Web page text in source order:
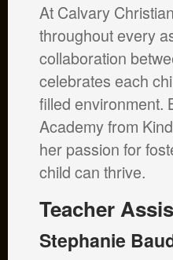
At Calvary
throughout every
collaboration
celebrates each
filled environment.
Academy from
her passion for
child can thrive.
Teacher
Stephanie